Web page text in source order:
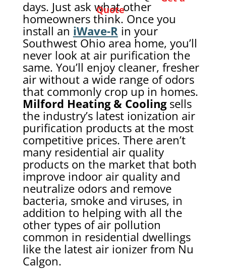
Quote
days. Just ask what other
homeowners think. Once you
install an iWave-Rin your
Southwest Ohio area home, you’ll
never look at air purification the
same. You’ll enjoy cleaner, fresher
air without a wide range of odors
that commonly crop up in homes.
Milford Heating & Coolingsells
the industry’s latest ionization air
purification products at the most
competitive prices. There aren’t
many residential air quality
products on the market that both
improve indoor air quality and
neutralize odors and remove
bacteria, smoke and viruses, in
addition to helping with all the
other types of air pollution
common in residential dwellings
like the latest air ionizer from Nu
Calgon.